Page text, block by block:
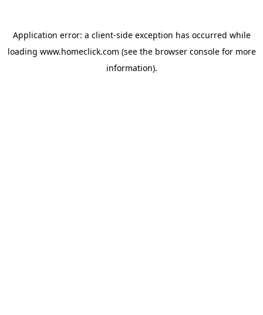
Application error: a client-side exception has occurred while
loading www.homeclick.com (see the browser consolefor more
information).